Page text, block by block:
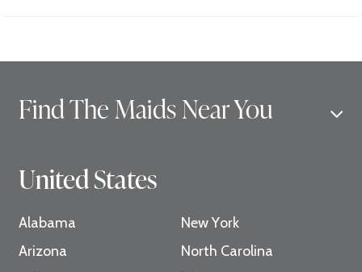
Find The Maids Near You
United States
Alabama
Arizona
New York
North Carolina